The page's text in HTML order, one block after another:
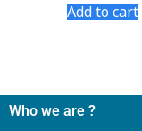
Add to cart
Who we are ?